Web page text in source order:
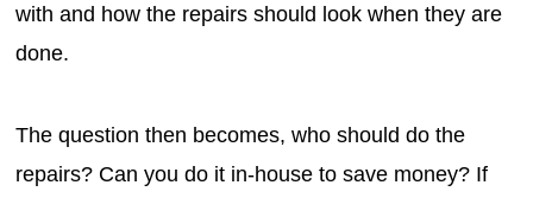
with and how the repairs should look when they are
done.
The question then becomes, who should do the
repairs? Can you do it in-house to save money? If